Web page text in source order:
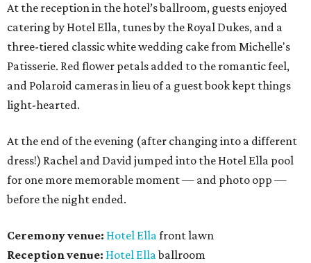
At the reception in the hotel’s ballroom, guests enjoyed
catering by Hotel Ella, tunes by the Royal Dukes, and a
three-tiered classic white wedding cake from Michelle's
Patisserie. Red flower petals added to the romantic feel,
and Polaroid cameras in lieu of a guest book kept things
light-hearted.
At the end of the evening (after changing into a different
dress!) Rachel and David jumped into the Hotel Ella pool
for one more memorable moment — and photo opp —
before the night ended.
Ceremony venue: Hotel Ellafront lawn
Reception venue: Hotel Ellaballroom